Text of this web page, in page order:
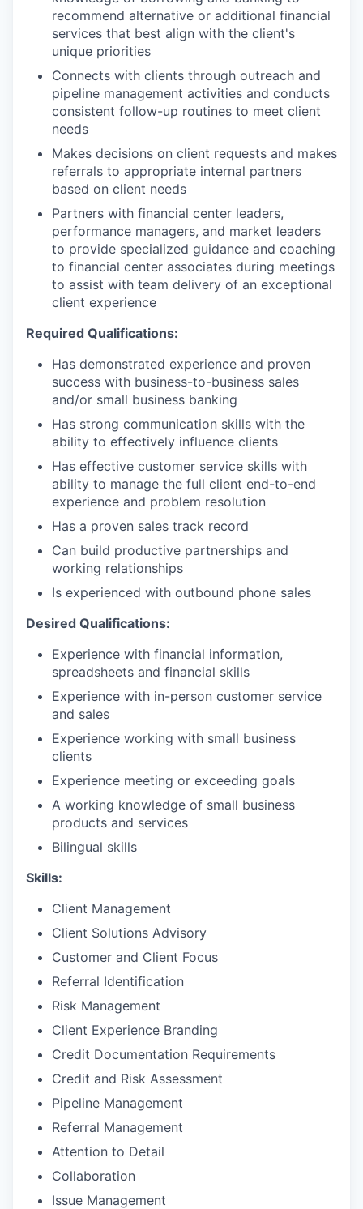
recommend alternative or additional financial
services that best align with the client's
unique priorities
Connects with clients through outreach and
pipeline management activities and conducts
consistent follow-up routines to meet client
needs
Makes decisions on client requests and makes
referrals to appropriate internal partners
based on client needs
Partners with financial center leaders,
performance managers, and market leaders
to provide specialized guidance and coaching
to financial center associates during meetings
to assist with team delivery of an exceptional
client experience
Required Qualifications:
Has demonstrated experience and proven
success with business-to-business sales
and/or small business banking
Has strong communication skills with the
ability to effectively influence clients
Has effective customer service skills with
ability to manage the full client end-to-end
experience and problem resolution
Has a proven sales track record
Can build productive partnerships and
working relationships
Is experienced with outbound phone sales
Desired Qualifications:
Experience with financial information,
spreadsheets and financial skills
Experience with in-person customer service
and sales
Experience working with small business
clients
Experience meeting or exceeding goals
A working knowledge of small business
products and services
Bilingual skills
Skills:
Client Management
Client Solutions Advisory
Customer and Client Focus
Referral Identification
Risk Management
Client Experience Branding
Credit Documentation Requirements
Credit and Risk Assessment
Pipeline Management
Referral Management
Attention to Detail
Collaboration
Issue Management